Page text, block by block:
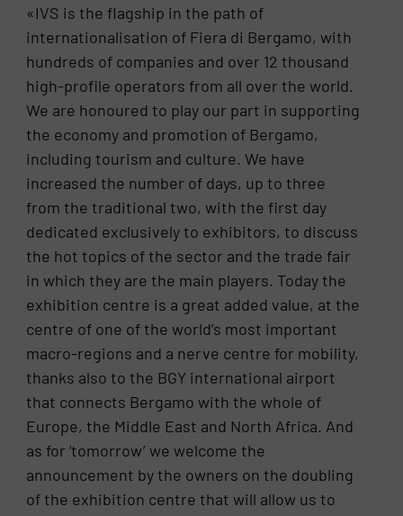
«IVS is the flagship in the path of
internationalisation of Fiera di Bergamo, with
hundreds of companies and over 12 thousand
high-profile operators from all over the world.
We are honoured to play our part in supporting
the economy and promotion of Bergamo,
including tourism and culture. We have
increased the number of days, up to three
from the traditional two, with the first day
dedicated exclusively to exhibitors, to discuss
the hot topics of the sector and the trade fair
in which they are the main players. Today the
exhibition centre is a great added value, at the
centre of one of the world’s most important
macro-regions and a nerve centre for mobility,
thanks also to the BGY international airport
that connects Bergamo with the whole of
Europe, the Middle East and North Africa. And
as for ‘tomorrow’ we welcome the
announcement by the owners on the doubling
of the exhibition centre that will allow us to